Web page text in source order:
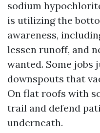
sodium
is utilizing the
awareness,
lessen runoff, and
wanted. Some
downspouts that
On flat roofs with
trail and defend
underneath.